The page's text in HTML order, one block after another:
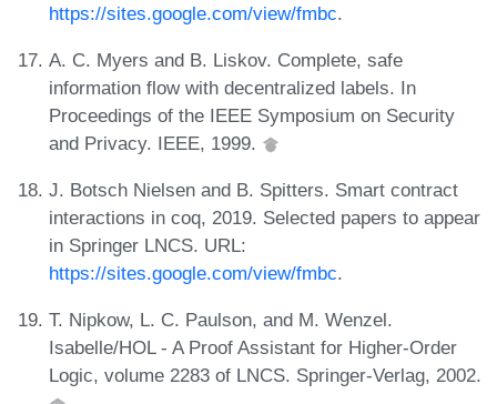
https://sites.google.com/view/fmbc.
A. C. Myers and B. Liskov. Complete, safe
information flow with decentralized labels. In
Proceedings of the IEEE Symposium on Security
and Privacy. IEEE, 1999.
J. Botsch Nielsen and B. Spitters. Smart contract
interactions in coq, 2019. Selected papers to appear
in Springer LNCS. URL:
https://sites.google.com/view/fmbc.
T. Nipkow, L. C. Paulson, and M. Wenzel.
Isabelle/HOL - A Proof Assistant for Higher-Order
Logic, volume 2283 of LNCS. Springer-Verlag, 2002.